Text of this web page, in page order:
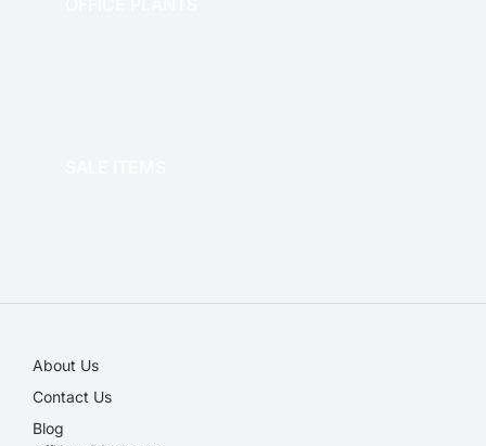
About Us
Contact Us
Blog